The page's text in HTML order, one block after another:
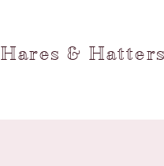
Hares &